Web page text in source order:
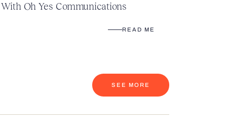
With Oh Yes Communications
READ ME
SEE MORE